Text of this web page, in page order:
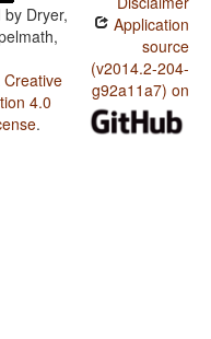
by Dryer,
Creative
4.0
.
Application
source
(v2014.2-204-
g92a11a7) on